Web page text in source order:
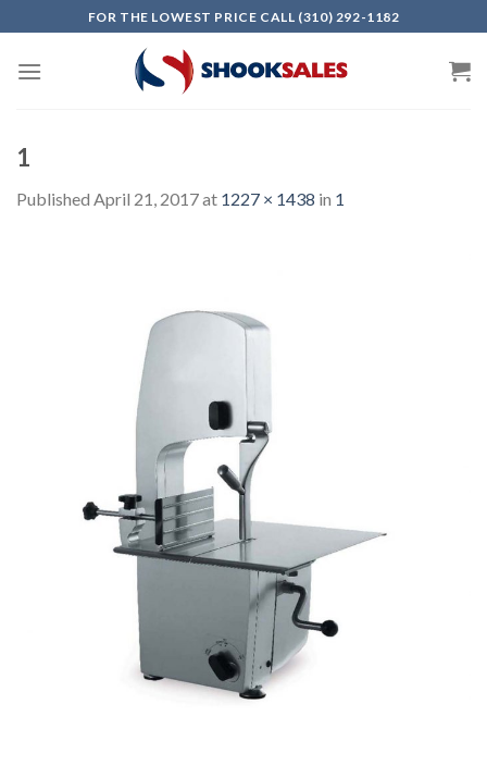
to
content
FOR THE LOWEST PRICE CALL (310) 292-1182
1
Published April 21, 2017at 1227 × 1438 in 1